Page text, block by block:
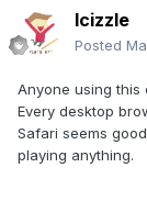
lcizzle
Posted
Anyone using this
Every desktop
Safari seems
playing anything.